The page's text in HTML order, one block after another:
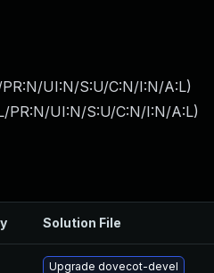
PR:N/UI:N/S:U/C:N/I:N/A:L)
PR:N/UI:N/S:U/C:N/I:N/A:L)
Solution File
Upgrade dovecot-devel